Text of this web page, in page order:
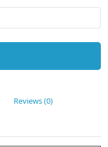
Reviews (0)